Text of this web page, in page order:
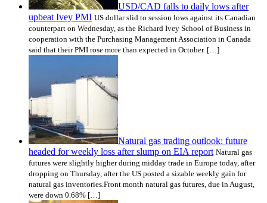
USD/CAD falls to daily lows after
upbeat Ivey PMI US dollar slid to session lows against its Canadian
counterpart on Wednesday, as the Richard Ivey School of Business in
cooperation with the Purchasing Management Association in Canada
said that their PMI rose more than expected in October. […]
Natural gas trading outlook: future
headed for weekly loss after slump on EIA report Natural gas
futures were slightly higher during midday trade in Europe today, after
dropping on Thursday, after the US posted a sizable weekly gain for
natural gas inventories.Front month natural gas futures, due in August,
were down 0.68% […]